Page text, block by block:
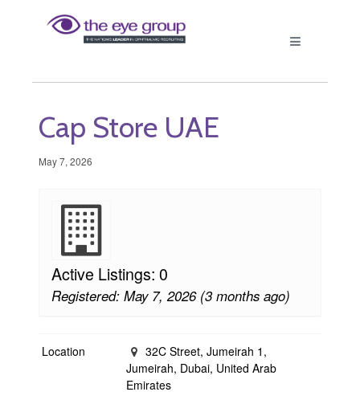
Cap Store UAE
May 7, 2026
Active Listings: 0
Registered: May 7, 2026 (3 months ago)
Location
32C Street, Jumeirah 1,
Jumeirah, Dubai, United Arab
Emirates